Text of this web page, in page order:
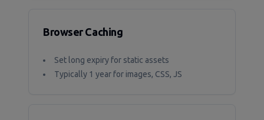
Browser Caching
Set long expiry for static assets
Typically 1 year for images, CSS, JS